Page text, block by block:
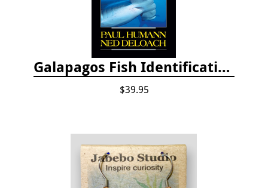
Galapagos Fish Identification
$39.95